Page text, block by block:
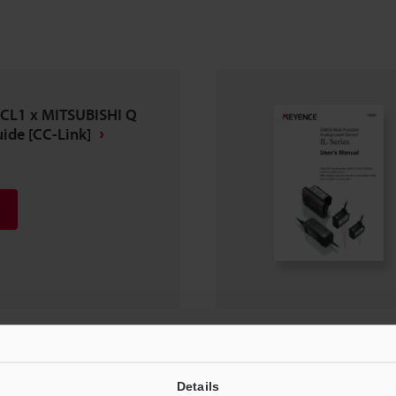
Details
x MITSUBISHI Q
[CC-Link]